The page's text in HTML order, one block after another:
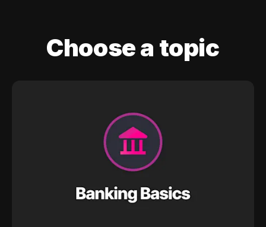
Choose a topic